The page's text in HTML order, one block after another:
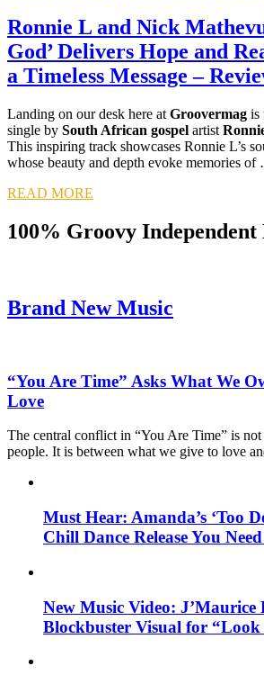
Ronnie L and Nick
God’ Delivers Hope and
a Timeless Message –
Landing on our desk here at Groovermag is
single by South African gospel artist
This inspiring track showcases Ronnie L’s
whose beauty and depth evoke memories
READ MORE
100% Groovy Independent
Brand New Music
“You Are Time” Asks What We
Love
The central conflict in “You Are Time” is
people. It is between what we give to love
Must Hear: Amanda’s ‘Too
Chill Dance Release You
New Music Video: J’Maurice
Blockbuster Visual for “Look